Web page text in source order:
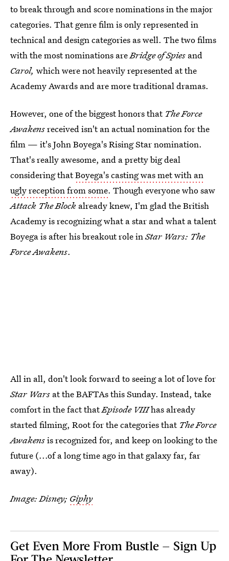
to break through and score nominations in the major
categories. That genre film is only represented in
technical and design categories as well. The two films
with the most nominations areBridge of Spies and
Carol, which were not heavily represented at the
Academy Awards and are more traditional dramas.
However, one of the biggest honors that The Force
Awakensreceived isn't an actual nomination for the
film — it's John Boyega's Rising Star nomination.
That's really awesome, and a pretty big deal
considering thatBoyega's casting was met with an
ugly reception from some. Though everyone who saw
Attack The Block already knew, I'm glad the British
Academy is recognizing what a star and what a talent
Boyega is after his breakout role inStar Wars: The
Force Awakens.
All in all, don't look forward to seeing a lot of love for
Star Wars at the BAFTAs this Sunday. Instead, take
comfort in the fact thatEpisode VIIIhas already
started filming, Root for the categories that The Force
Awakensis recognized for, and keep on looking to the
future (...of a long time ago in that galaxy far, far
away).
Image: Disney; Giphy
Get Even More From Bustle — Sign Up